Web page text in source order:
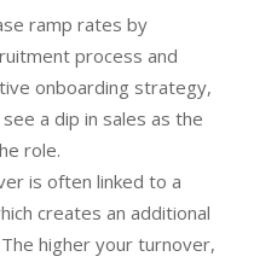
ramp rates by
process and
onboarding strategy,
a dip in sales as the
role.
is often linked to a
creates an additional
higher your turnover,